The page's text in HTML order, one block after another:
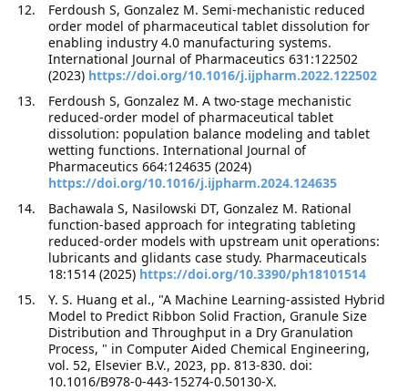
Ferdoush S, Gonzalez M. Semi-mechanistic reduced
order model of pharmaceutical tablet dissolution for
enabling industry 4.0 manufacturing systems.
International Journal of Pharmaceutics 631:122502
(2023) https://doi.org/10.1016/j.ijpharm.2022.122502
Ferdoush S, Gonzalez M. A two-stage mechanistic
reduced-order model of pharmaceutical tablet
dissolution: population balance modeling and tablet
wetting functions. International Journal of
Pharmaceutics 664:124635 (2024)
https://doi.org/10.1016/j.ijpharm.2024.124635
Bachawala S, Nasilowski DT, Gonzalez M. Rational
function-based approach for integrating tableting
reduced-order models with upstream unit operations:
lubricants and glidants case study. Pharmaceuticals
18:1514 (2025) https://doi.org/10.3390/ph18101514
Y. S. Huang et al., "A Machine Learning-assisted Hybrid
Model to Predict Ribbon Solid Fraction, Granule Size
Distribution and Throughput in a Dry Granulation
Process, " in Computer Aided Chemical Engineering,
vol. 52, Elsevier B.V., 2023, pp. 813-830. doi:
10.1016/B978-0-443-15274-0.50130-X.